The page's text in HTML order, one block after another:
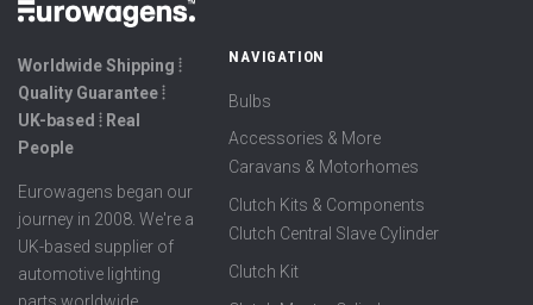
Worldwide Shipping ⦙
Quality Guarantee ⦙
UK-based ⦙ Real
People
Eurowagens began our
journey in 2008. We're a
UK-based supplier of
automotive lighting
NAVIGATION
Bulbs
Accessories & More
Caravans & Motorhomes
Clutch Kits & Components
Clutch Central Slave Cylinder
Clutch Kit